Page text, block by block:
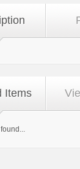
Items